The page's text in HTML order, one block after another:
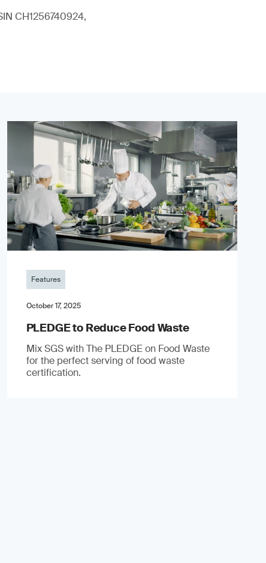
CH1256740924,
Features
October 17, 2025
PLEDGE to Reduce Food Waste
Mix SGS with The PLEDGE on Food Waste
for the perfect serving of food waste
certification.